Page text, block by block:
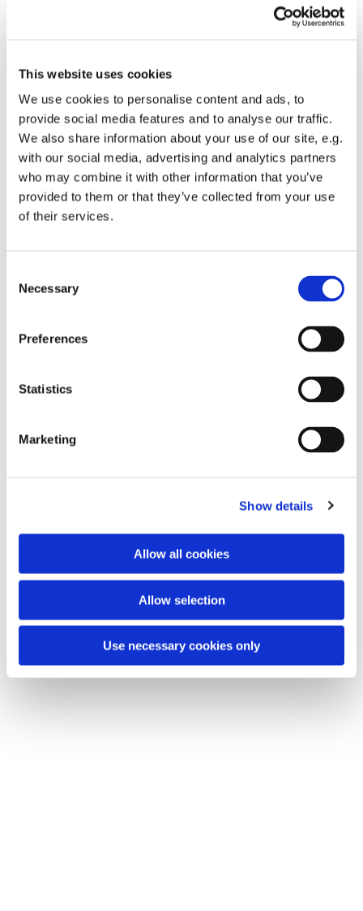
This website uses cookies
We use cookies to personalise content and ads, to
provide social media features and to analyse our traffic.
We also share information about your use of our site, e.g.
with our social media, advertising and analytics partners
who may combine it with other information that you’ve
provided to them or that they’ve collected from your use
of their services.
Selection
Necessary
Preferences
Statistics
Marketing
Show details
Allow all cookies
Allow selection
Use necessary cookies only
Guilia Biagetti, Lucca/ Italien